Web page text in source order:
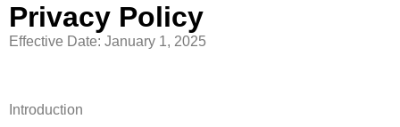
Privacy Policy
Effective Date: January 1, 2025
Introduction